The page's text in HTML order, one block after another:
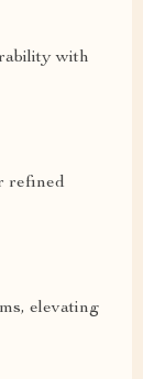
with
refined
elevating